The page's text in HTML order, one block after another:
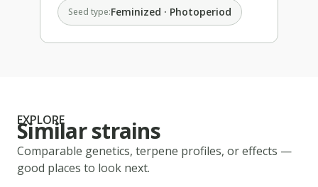
Seed type:Feminized · Photoperiod
EXPLORE
Similar strains
Comparable genetics, terpene profiles, or effects —
good places to look next.